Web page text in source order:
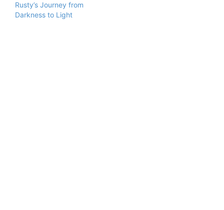
Rusty’s Journey from
Darkness to Light